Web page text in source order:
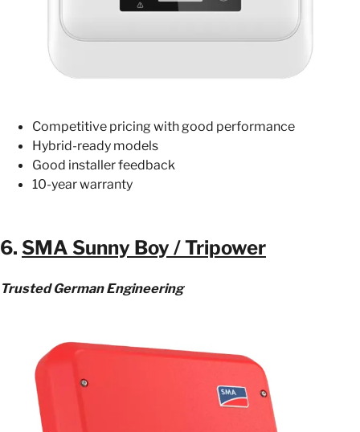
Competitive pricing with good performance
Hybrid-ready models
Good installer feedback
10-year warranty
6. SMA Sunny Boy / Tripower
Trusted German Engineering